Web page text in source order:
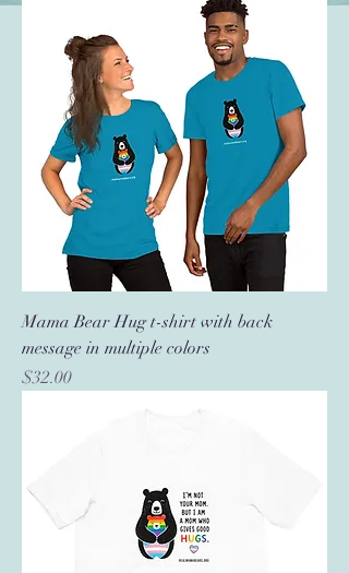
Mama Bear Hug t-shirt with back
message in multiple colors
Price
$32.00